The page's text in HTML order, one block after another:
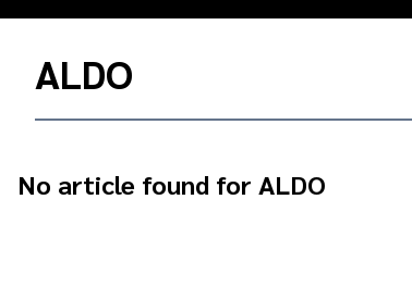
Home/
ALDOALDO
No article found for ALDO